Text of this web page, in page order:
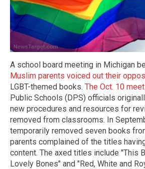
A school board meeting in Michigan
Muslim parents voiced out their
LGBT-themed books. The Oct. 10
Public Schools (DPS) officials
new procedures and resources for
removed from classrooms. In
temporarily removed seven books
parents complained of the titles
content. The axed titles include "This
Lovely Bones" and "Red, White and